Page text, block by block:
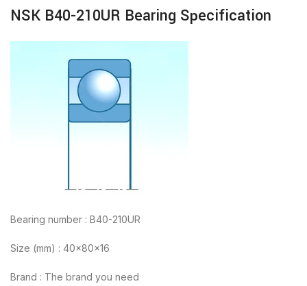
NSK B40-210UR Bearing Specification
Bearing number : B40-210UR
Size (mm) : 40x80x16
Brand : The brand you need